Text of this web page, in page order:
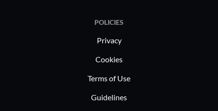
POLICIES
Privacy
Cookies
Terms of Use
Guidelines